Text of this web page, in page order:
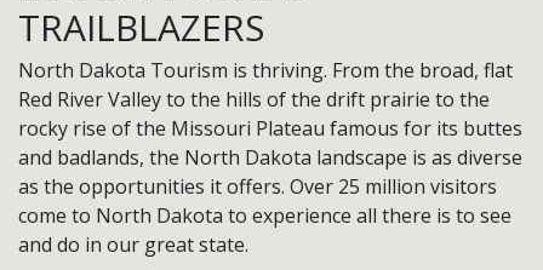
TRAILBLAZERS
North Dakota Tourism is thriving. From the broad, flat
Red River Valley to the hills of the drift prairie to the
rocky rise of the Missouri Plateau famous for its buttes
and badlands, the North Dakota landscape is as diverse
as the opportunities it offers. Over 25 million visitors
come to North Dakota to experience all there is to see
and do in our great state.